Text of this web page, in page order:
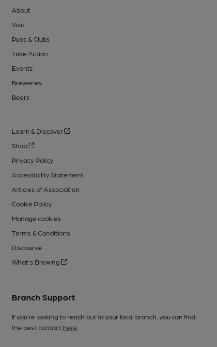
About
Visit
Pubs & Clubs
Take Action
Events
Breweries
Beers
Learn & Discover
Shop
Privacy Policy
Accessibility Statement
Articles of Association
Cookie Policy
Manage cookies
Terms & Conditions
Discourse
What's Brewing
Branch Support
If you’re looking to reach out to your local branch, you can find
the best contact here